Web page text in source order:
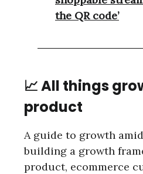
the QR code’
📈 All things
product
A guide to growth
building a growth
product, ecommerce